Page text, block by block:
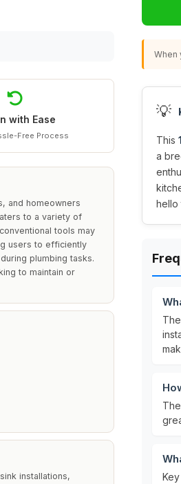
with Ease
Free Process
and homeowners
to a variety of
tools may
users to efficiently
plumbing tasks.
to maintain or
installations,
When
💡
This
a
hello
The